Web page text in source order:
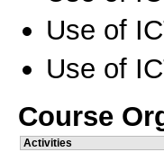
Use of
Use of
Course
Activities